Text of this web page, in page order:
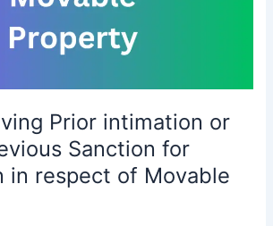
Prior intimation or
Sanction for
in respect of Movable